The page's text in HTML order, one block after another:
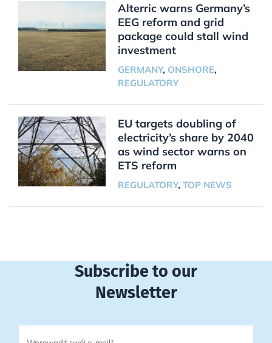
Alterric warns Germany’s
EEG reform and grid
package could stall wind
investment
GERMANY, ONSHORE,
REGULATORY
EU targets doubling of
electricity’s share by 2040
as wind sector warns on
ETS reform
REGULATORY, TOP NEWS
Subscribe to our
Newsletter